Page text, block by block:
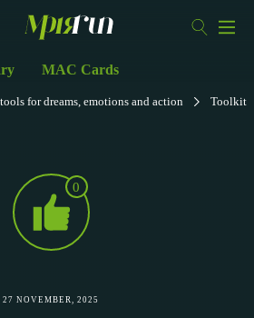
0
27 NOVEMBER, 2025
MAC Cards
for dreams, emotions and action Toolkit